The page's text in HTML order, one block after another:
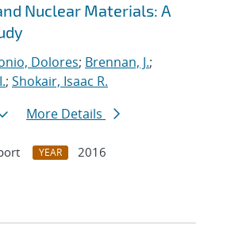
Nuclear Materials: A
Dolores; Brennan, J.;
; Shokair, Isaac R.
More Details
YEAR
2016